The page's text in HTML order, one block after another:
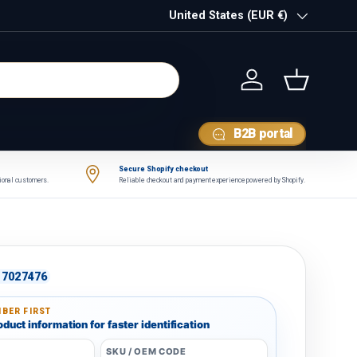
Country/Region
United States (EUR €)
Log in Basket
B2B portal
customers.
Secure Shopify checkout
Reliable checkout and payment experience powered by Shopify.
7027476
FIRST
information for faster identification
SKU / OEM CODE